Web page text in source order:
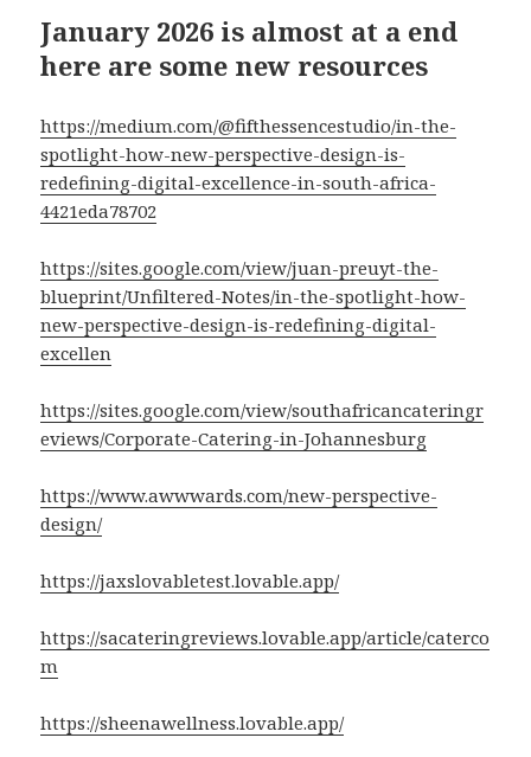
January 2026 is almost at a end
here are some new resources
https://medium.com/@fifthessencestudio/in-the-
spotlight-how-new-perspective-design-is-
redefining-digital-excellence-in-south-africa-
4421eda78702
https://sites.google.com/view/juan-preuyt-the-
blueprint/Unfiltered-Notes/in-the-spotlight-how-
new-perspective-design-is-redefining-digital-
excellen
https://sites.google.com/view/southafricancateringr
eviews/Corporate-Catering-in-Johannesburg
https://www.awwwards.com/new-perspective-
design/
https://jaxslovabletest.lovable.app/
https://sacateringreviews.lovable.app/article/caterco
m
https://sheenawellness.lovable.app/